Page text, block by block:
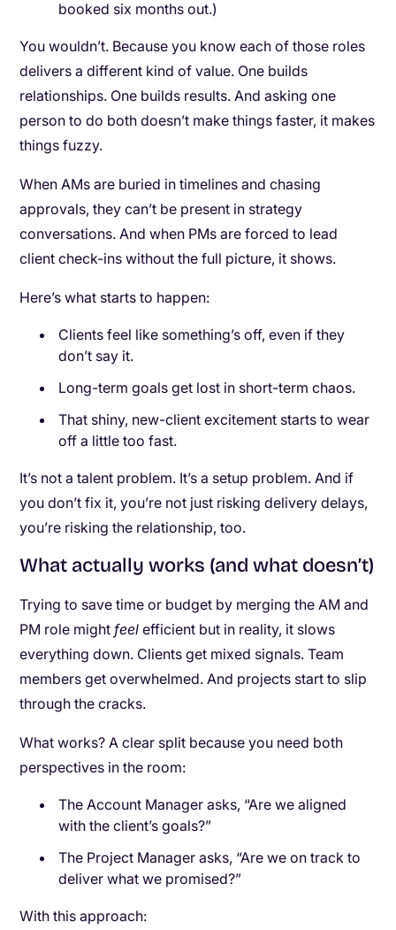
booked six months out.)
You wouldn’t. Because you know each of those roles
delivers a different kind of value. One builds
relationships. One builds results. And asking one
person to do both doesn’t make things faster, it makes
things fuzzy.
When AMs are buried in timelines and chasing
approvals, they can’t be present in strategy
conversations. And when PMs are forced to lead
client check-ins without the full picture, it shows.
Here’s what starts to happen:
Clients feel like something’s off, even if they
don’t say it.
Long-term goals get lost in short-term chaos.
That shiny, new-client excitement starts to wear
off a little too fast.
It’s not a talent problem. It’s a setup problem. And if
you don’t fix it, you’re not just risking delivery delays,
you’re risking the relationship, too.
What actually works (and what doesn’t)
Trying to save time or budget by merging the AM and
PM role mightfeel efficient but in reality, it slows
everything down. Clients get mixed signals. Team
members get overwhelmed. And projects start to slip
through the cracks.
What works? A clear split because you need both
perspectives in the room:
The Account Manager asks, “Are we aligned
with the client’s goals?”
The Project Manager asks, “Are we on track to
deliver what we promised?”
With this approach: